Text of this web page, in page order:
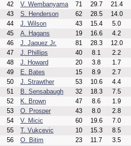
42
V. Wembanyama 71 29.7 21.4
43
S. Henderson 62 28.5 14.0
44
J. Wilson 43 15.4 5.0
45
A. Hagans 19 16.6 4.2
46
J. Jaquez Jr. 81 28.3 12.0
47
J. Phillips 40 8.1 2.2
48
J. Howard 20 3.8 1.7
49
E. Bates 15 8.9 2.7
50
J. Strawther 53 10.6 4.4
51
B. Sensabaugh 32 18.3 7.5
52
K. Brown 47 8.6 1.9
53
O. Prosper 43 8.0 2.8
54
V. Micic 60 19.6 7.0
55
T. Vukcevic 10 15.3 8.5
56
O. Bitim 23 11.7 3.5